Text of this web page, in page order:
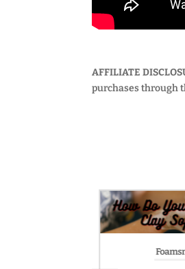
AFFILIATE
purchases through